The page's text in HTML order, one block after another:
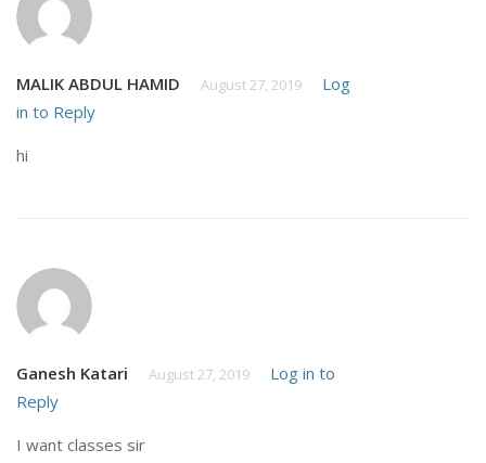
MALIK ABDUL HAMID August 27, 2019
Log
in to Reply
hi
Ganesh Katari August 27, 2019
Log in to
Reply
I want classes sir